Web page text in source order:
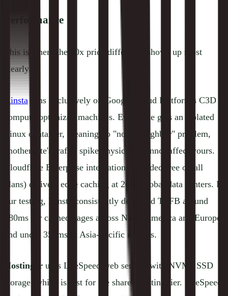
Performance
This is where the 10x price difference shows up most
clearly.
Kinsta runs exclusively on Google Cloud Platform's C3D
compute-optimized machines. Every site gets an isolated
Linux container, meaning no "noisy neighbor" problem,
another site's traffic spike physically cannot affect yours.
Cloudflare Enterprise integration (included free on all
plans) delivers edge caching at 260+ global data centers. In
our testing, Kinsta consistently delivered TTFB around
180ms for cached pages across North America and Europe,
and under 350ms in Asia-Pacific regions.
Hostinger uses LiteSpeed web servers with NVMe SSD
storage, which is fast for the shared hosting tier. LiteSpeed